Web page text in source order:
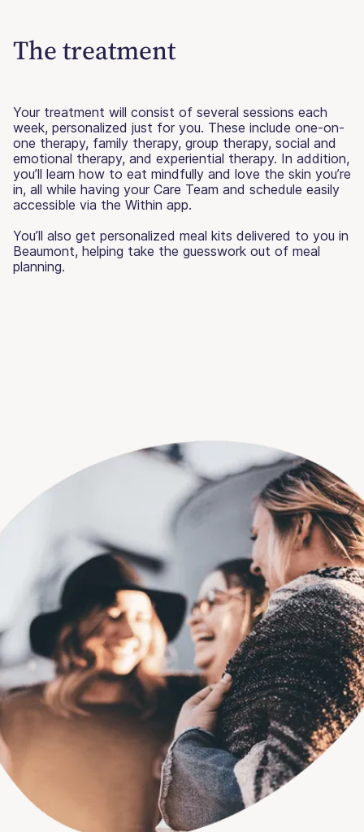
The treatment
Your treatment will consist of several sessions each
week, personalized just for you. These include one-on-
one therapy, family therapy, group therapy, social and
emotional therapy, and experiential therapy. In addition,
you’ll learn how to eat mindfully and love the skin you’re
in, all while having your Care Team and schedule easily
accessible via the Within app.
You’ll also get personalized meal kits delivered to you in
Beaumont, helping take the guesswork out of meal
planning.